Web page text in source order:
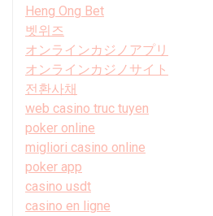
Heng Ong Bet
벳위즈
オンラインカジノアプリ
オンラインカジノサイト
전환사채
web casino truc tuyen
poker online
migliori casino online
poker app
casino usdt
casino en ligne